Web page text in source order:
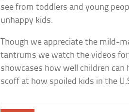
see from toddlers and young
unhappy kids.
Though we appreciate the mild-
tantrums we watch the videos
showcases how well children
scoff at how spoiled kids in the